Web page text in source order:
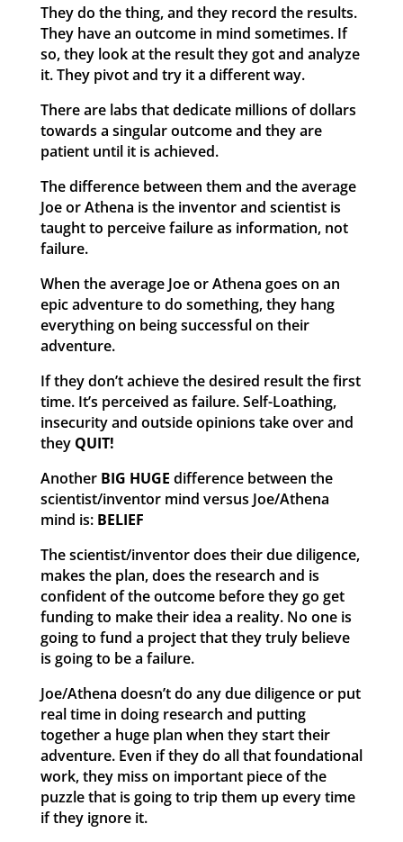
They do the thing, and they record the results.
They have an outcome in mind sometimes. If
so, they look at the result they got and analyze
it. They pivot and try it a different way.
There are labs that dedicate millions of dollars
towards a singular outcome and they are
patient until it is achieved.
The difference between them and the average
Joe or Athena is the inventor and scientist is
taught to perceive failure as information, not
failure.
When the average Joe or Athena goes on an
epic adventure to do something, they hang
everything on being successful on their
adventure.
If they don’t achieve the desired result the first
time. It’s perceived as failure. Self-Loathing,
insecurity and outside opinions take over and
they QUIT!
Another BIG HUGE difference between the
scientist/inventor mind versus Joe/Athena
mind is: BELIEF
The scientist/inventor does their due diligence,
makes the plan, does the research and is
confident of the outcome before they go get
funding to make their idea a reality. No one is
going to fund a project that they truly believe
is going to be a failure.
Joe/Athena doesn’t do any due diligence or put
real time in doing research and putting
together a huge plan when they start their
adventure. Even if they do all that foundational
work, they miss on important piece of the
puzzle that is going to trip them up every time
if they ignore it.